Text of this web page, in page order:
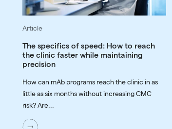
Article
The specifics of speed: How to reach
the clinic faster while maintaining
precision
How can mAb programs reach the clinic in as
little as six months without increasing CMC
risk? Are...